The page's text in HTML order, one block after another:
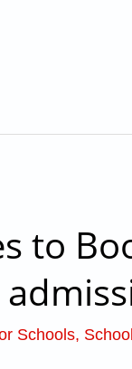
to
Schools,